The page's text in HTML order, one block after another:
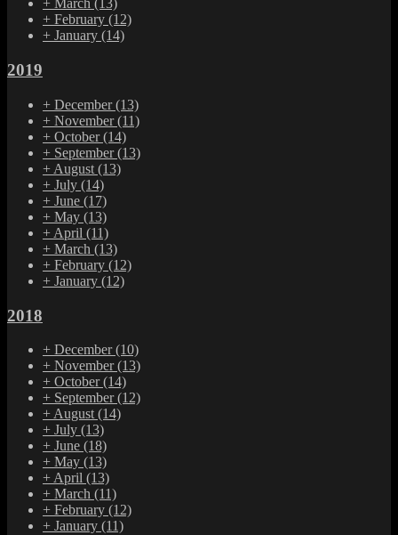
+ March (13)
+ February (12)
+ January (14)
2019
+ December(13)
+ November(11)
+ October(14)
+ September(13)
+ August (13)
+ July (14)
+ June (17)
+ May (13)
+ April (11)
+ March (13)
+ February (12)
+ January (12)
2018
+ December(10)
+ November(13)
+ October(14)
+ September(12)
+ August (14)
+ July (13)
+ June (18)
+ May (13)
+ April (13)
+ March (11)
+ February (12)
+ January (11)